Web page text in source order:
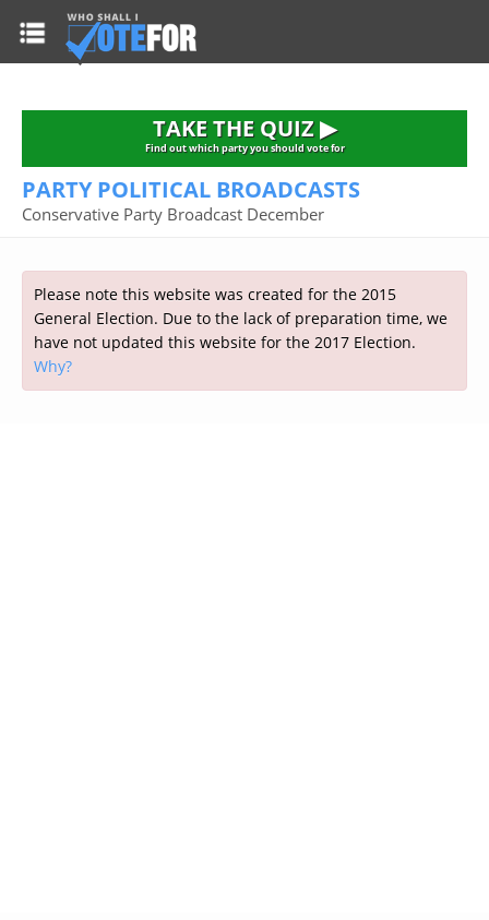
HOME
TAKE THE QUIZ
Alliance
Democratic Unionist
Green Party
Labour
Liberal Democrat
2015 GENERAL ELECTION
Prime Minister's Questions
Opinion Polls
Current Seats
Election Timetable
CONSTITUENCIES
FAQ'S
RESOURCES
Top Earners
TAKE THE QUIZ
TAKE THE QUIZ ▶
Find out which party you should vote for
PARTY POLITICAL BROADCASTS
Conservative Party Broadcast December
Please note this website was created for the 2015
General Election. Due to the lack of preparation time, we
have not updated this website for the 2017 Election.
Why?